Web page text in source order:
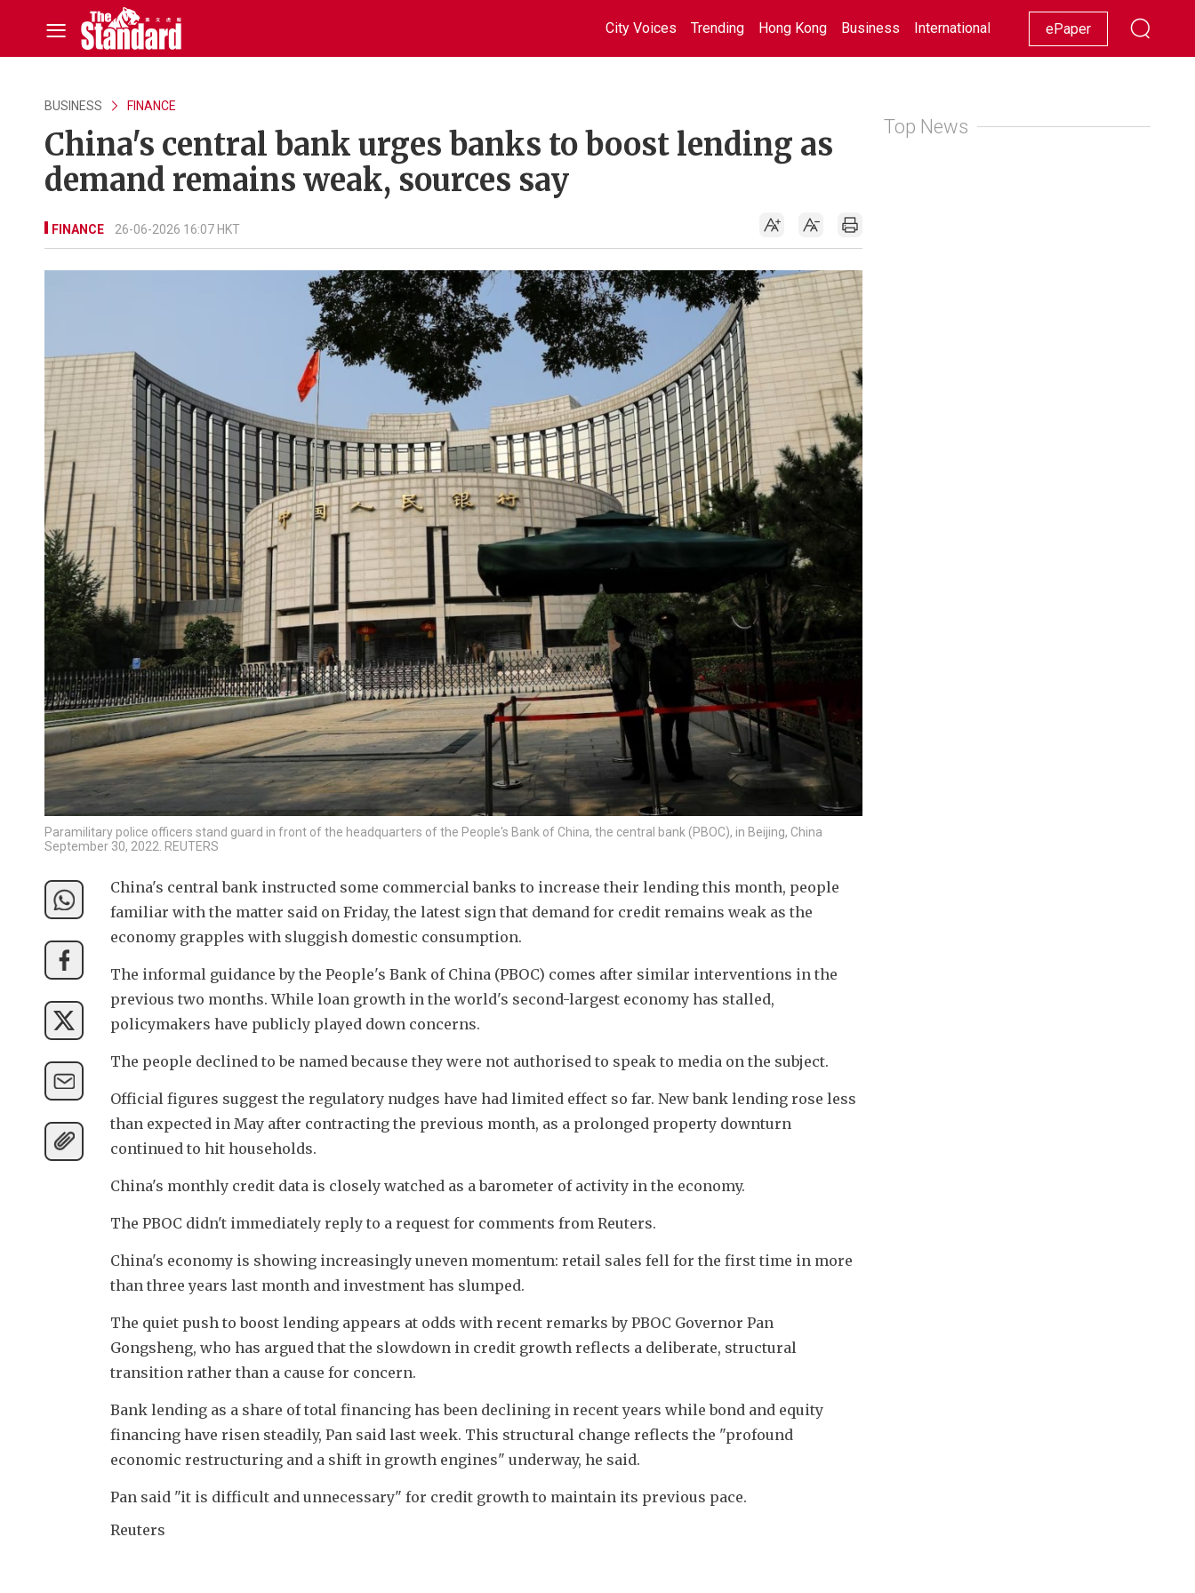
City Voices Trending Hong Kong Business International Racing Lifestyle Showbiz
ePaper
BUSINESS FINANCE
China's central bank urges banks to boost lending as
demand remains weak, sources say
FINANCE 26-06-2026 16:07 HKT
Paramilitary police officers stand guard in front of the headquarters of the People's Bank of China, the central bank (PBOC), in Beijing, China
September 30, 2022. REUTERS
China's central bank instructed some commercial banks to increase their lending this month, people
familiar with the matter said on Friday, the latest sign that demand for credit remains weak as the
economy grapples with sluggish domestic consumption.
The informal guidance by the People's Bank of China (PBOC) comes after similar interventions in the
previous two months. While loan growth in the world's second-largest economy has stalled,
policymakers have publicly played down concerns.
The people declined to be named because they were not authorised to speak to media on the subject.
Official figures suggest the regulatory nudges have had limited effect so far. New bank lending rose less
than expected in May after contracting the previous month, as a prolonged property downturn
continued to hit households.
China's monthly credit data is closely watched as a barometer of activity in the economy.
The PBOC didn't immediately reply to a request for comments from Reuters.
China's economy is showing increasingly uneven momentum: retail sales fell for the first time in more
than three years last month and investment has slumped.
The quiet push to boost lending appears at odds with recent remarks by PBOC Governor Pan
Gongsheng, who has argued that the slowdown in credit growth reflects a deliberate, structural
transition rather than a cause for concern.
Bank lending as a share of total financing has been declining in recent years while bond and equity
financing have risen steadily, Pan said last week. This structural change reflects the "profound
economic restructuring and a shift in growth engines" underway, he said.
Pan said "it is difficult and unnecessary" for credit growth to maintain its previous pace.
Reuters
Top News